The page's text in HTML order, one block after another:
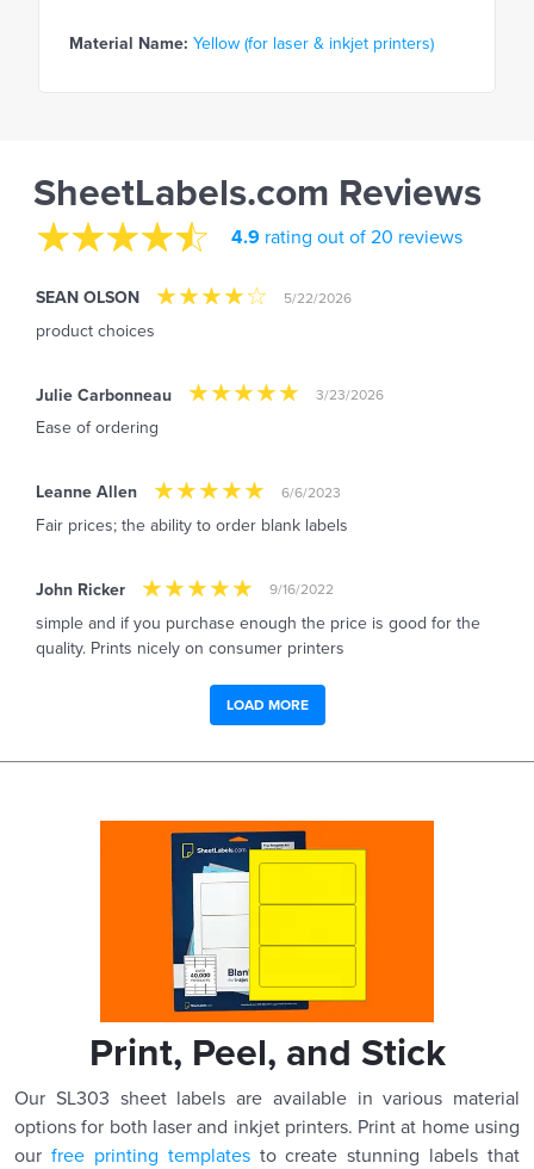
Material Name: Yellow (for laser & inkjet printers)
SheetLabels.com Reviews
4.9 rating out of 20 reviews
SEAN OLSON 5/22/2026
product choices
Julie Carbonneau 3/23/2026
Ease of ordering
Leanne Allen 6/6/2023
Fair prices; the ability to order blank labels
John Ricker 9/16/2022
simple and if you purchase enough the price is good for the
quality. Prints nicely on consumer printers
LOAD MORE
Print, Peel, and Stick
Our SL303 sheet labels are available in various material
options for both laser and inkjet printers. Print at home using
our free printing templatesto create stunning labels that